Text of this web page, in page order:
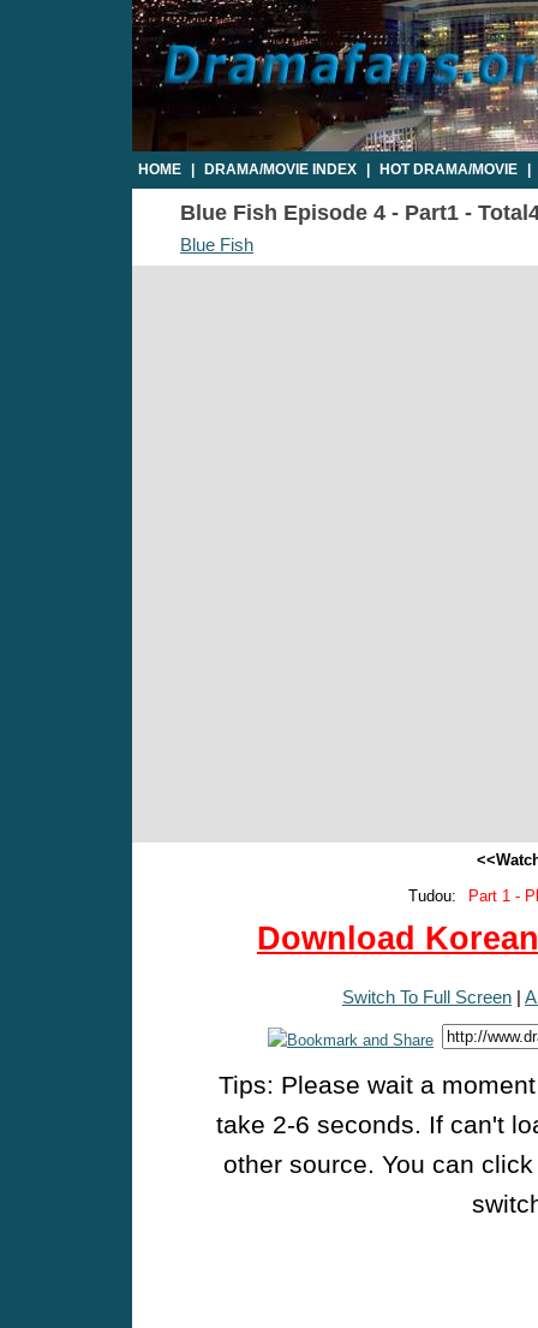
HOME DRAMA/MOVIE INDEX HOT DRAMA/MOVIE
Blue Fish Episode 4 - Part1 -
Blue Fish
Tudou:
Part 1 -
Download
Switch To Full Screen |
Tips: Please wait a
take 2-6 seconds. If can't
other source. You can